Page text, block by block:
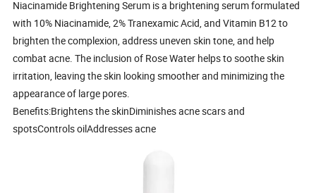
Niacinamide Brightening Serum is a brightening serum formulated
with 10% Niacinamide, 2% Tranexamic Acid, and Vitamin B12 to
brighten the complexion, address uneven skin tone, and help
combat acne. The inclusion of Rose Water helps to soothe skin
irritation, leaving the skin looking smoother and minimizing the
appearance of large pores.
Benefits:Brightens the skinDiminishes acne scars and
spotsControls oilAddresses acne